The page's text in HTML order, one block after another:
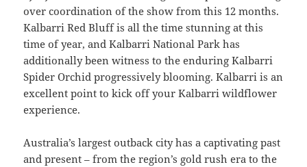
over coordination of the show from this 12 months.
Kalbarri Red Bluff is all the time stunning at this
time of year, and Kalbarri National Park has
additionally been witness to the enduring Kalbarri
Spider Orchid progressively blooming. Kalbarri is an
excellent point to kick off your Kalbarri wildflower
experience.
Australia’s largest outback city has a captivating past
and present – from the region’s gold rush era to the